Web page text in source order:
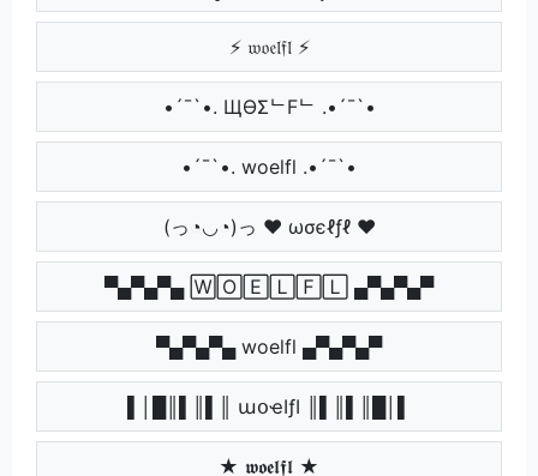
⚡ 𝔴𝔬𝔢𝔩𝔣𝔩 ⚡
•´¯`•. ЩӨΣᄂFᄂ .•´¯`•
•´¯`•. woelfl .•´¯`•
(っ◔◡◔)っ ♥ ωσєℓƒℓ ♥
▀▄▀▄▀▄ 🅆🄾🄴🄻🄵🄻 ▄▀▄▀▄▀
▀▄▀▄▀▄ woelfl ▄▀▄▀▄▀
▌│█║▌║▌║ աօҽӀƒӀ ║▌║▌║█│▌
★ 𝖜𝖔𝖊𝖑𝖋𝖑 ★